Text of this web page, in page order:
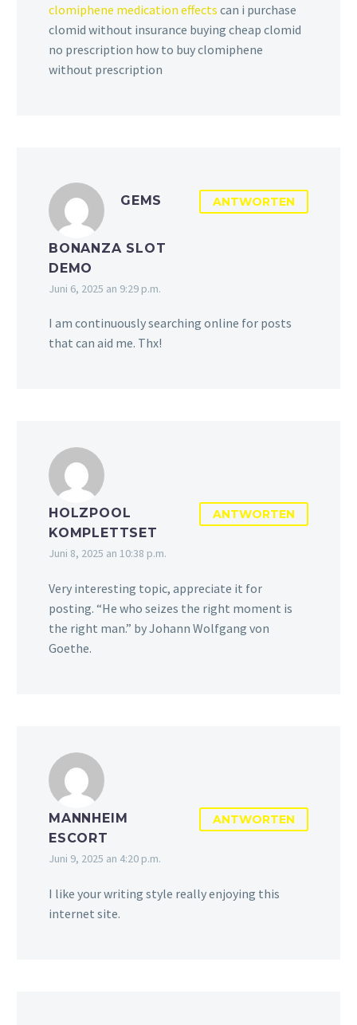
clomiphene medication effects can i purchase
clomid without insurance buying cheap clomid
no prescription how to buy clomiphene
without prescription
GEMS
BONANZA SLOT
DEMO
Juni 6, 2025 an 9:29 p.m.
ANTWORTEN
I am continuously searching online for posts
that can aid me. Thx!
HOLZPOOL
KOMPLETTSET
Juni 8, 2025 an 10:38 p.m.
ANTWORTEN
Very interesting topic, appreciate it for
posting. “He who seizes the right moment is
the right man.” by Johann Wolfgang von
Goethe.
MANNHEIM
ESCORT
Juni 9, 2025 an 4:20 p.m.
ANTWORTEN
I like your writing style really enjoying this
internet site.